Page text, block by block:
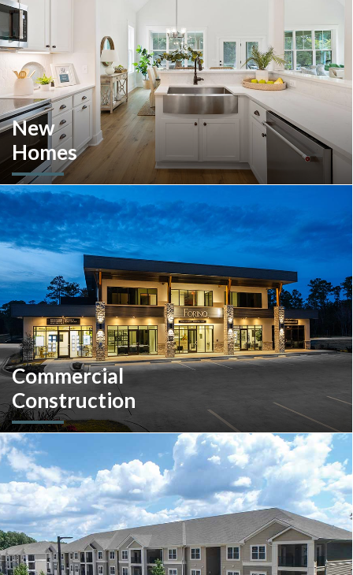
New
Homes
Looking to move or build? Explore our selection of move-in-
ready inventory and buildable plans throughout Southeastern
Pennsylvania and the South Carolina Lowcountry.
Commercial
Construction
A client-centric partner with single-source solutions
throughout the construction process. We will assist with pre-
construction services, design-build, general contracting,
construction management and more.